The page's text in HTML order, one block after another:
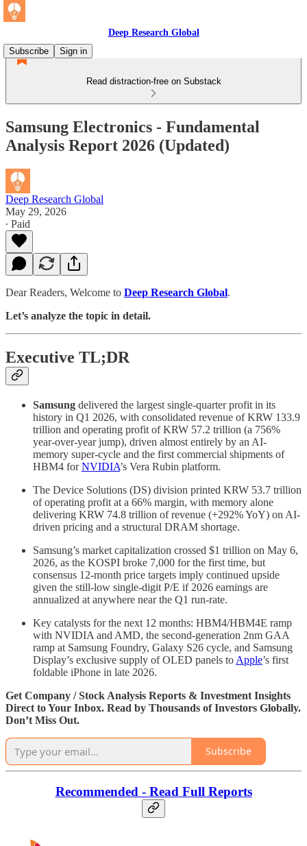
Deep Research Global
Subscribe
Sign in
Read distraction-free on Substack
Samsung Electronics - Fundamental
Analysis Report 2026 (Updated)
Deep Research Global
May 29, 2026
∙ Paid
Dear Readers, Welcome to Deep Research Global.
Let’s analyze the topic in detail.
Executive TL;DR
Samsung delivered the largest single-quarter profit in its
history in Q1 2026, with consolidated revenue of KRW 133.9
trillion and operating profit of KRW 57.2 trillion (a 756%
year-over-year jump), driven almost entirely by an AI-
memory super-cycle and the first commercial shipments of
HBM4 forNVIDIA’s Vera Rubin platform.
The Device Solutions (DS) division printed KRW 53.7 trillion
of operating profit at a 66% margin, with memory alone
delivering KRW 74.8 trillion of revenue (+292% YoY) on AI-
driven pricing and a structural DRAM shortage.
Samsung’s market capitalization crossed $1 trillion on May 6,
2026, as the KOSPI broke 7,000 for the first time, but
consensus 12-month price targets imply continued upside
given the still-low single-digit P/E if 2026 earnings are
annualized at anywhere near the Q1 run-rate.
Key catalysts for the next 12 months: HBM4/HBM4E ramp
with NVIDIA and AMD, the second-generation 2nm GAA
ramp at Samsung Foundry, Galaxy S26 cycle, and Samsung
Display’s exclusive supply of OLED panels to Apple’s first
foldable iPhone in late 2026.
Get Company / Stock Analysis Reports & Investment Insights
Direct to Your Inbox. Read by Thousands of Investors Globally.
Don’t Miss Out.
Subscribe
Recommended - Read Full Reports